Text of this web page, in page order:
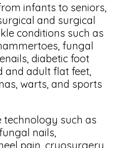
infants to seniors,
and surgical
conditions such as
fungal
diabetic foot
and adult flat feet,
warts, and sports
such as
nails,
pain, cryosurgery